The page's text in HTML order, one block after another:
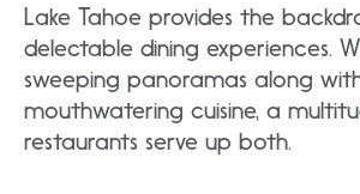
Lake Tahoe provides the
delectable dining experiences.
sweeping panoramas along
mouthwatering cuisine, a
restaurants serve up both.